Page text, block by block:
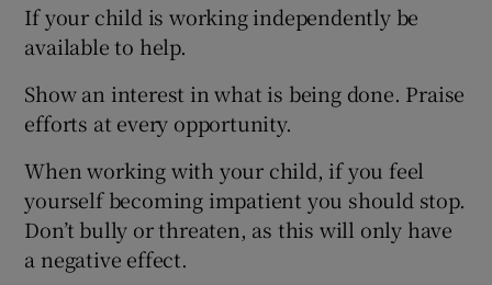
If your child is working independently be
available to help.
Show an interest in what is being done. Praise
efforts at every opportunity.
When working with your child, if you feel
yourself becoming impatient you should stop.
Don’t bully or threaten, as this will only have
a negative effect.